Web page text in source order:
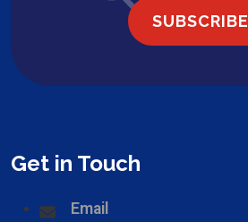
SUBSCRIBE
Get in Touch
Email